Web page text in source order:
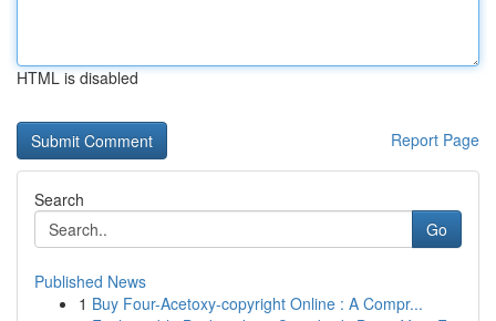
HTML is disabled
Report Page
Search
Go
Published News
1 Buy Four-Acetoxy-copyright Online : A Compr...